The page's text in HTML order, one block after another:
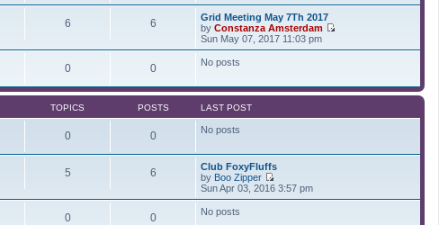
t
t
t
h
e
l
a
t
t
p
s
6 6
Grid Meeting May 7Th 2017
by Constanza Amsterdam
i
h
s
s
Sun May 07, 2017 11:03 pm
0 0 No posts
TOPICS POSTS LAST POST
0 0 No posts
5 6
Club FoxyFluffs
by Boo Zipper
V
i
Sun Apr 03, 2016 3:57 pm
0 0 No posts